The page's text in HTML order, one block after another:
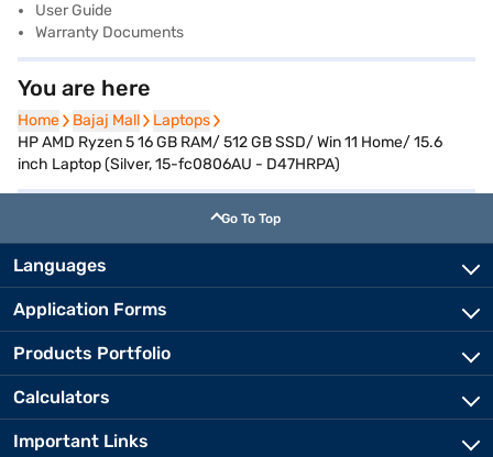
User Guide
Warranty Documents
You are here
Home
Home Bajaj Mall
Bajaj Mall Laptops
Laptops
HP AMD Ryzen 5 16 GB RAM/ 512 GB SSD/ Win 11 Home/ 15.6
inch Laptop (Silver, 15-fc0806AU - D47HRPA)
Go To Top
Languages
Application Forms
Products Portfolio
Calculators
Important Links